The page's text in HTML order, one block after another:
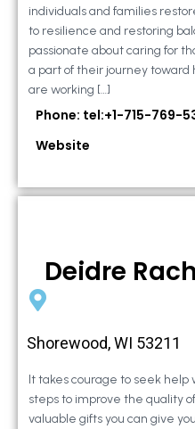
individuals and families
to resilience and restoring
passionate about caring for
a part of their journey toward
are working […]
Phone: tel:+1-715-769-
Website
Deidre
Shorewood, WI 53211
It takes courage to seek help
steps to improve the quality
valuable gifts you can give